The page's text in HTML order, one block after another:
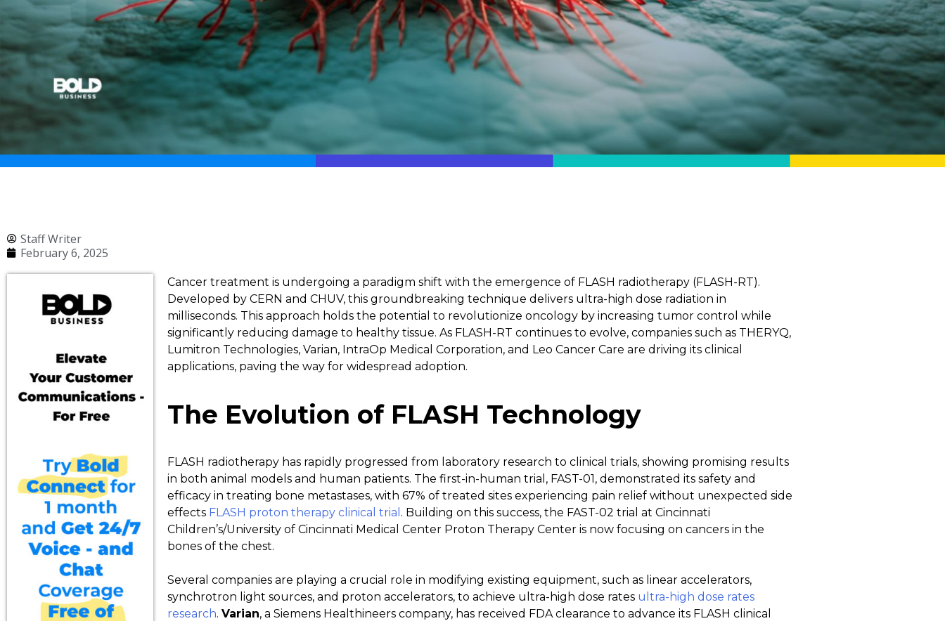
Staff Writer
February 6, 2025
Cancer treatment is undergoing a paradigm shift with the emergence of FLASH radiotherapy (FLASH-RT).
Developed by CERN and CHUV, this groundbreaking technique delivers ultra-high dose radiation in
milliseconds. This approach holds the potential to revolutionize oncology by increasing tumor control while
significantly reducing damage to healthy tissue. As FLASH-RT continues to evolve, companies such as THERYQ,
Lumitron Technologies, Varian, IntraOp Medical Corporation, and Leo Cancer Care are driving its clinical
applications, paving the way for widespread adoption.
The Evolution of FLASH Technology
FLASH radiotherapy has rapidly progressed from laboratory research to clinical trials, showing promising results
in both animal models and human patients. The first-in-human trial, FAST-01, demonstrated its safety and
efficacy in treating bone metastases, with 67% of treated sites experiencing pain relief without unexpected side
effects FLASH proton therapy clinical trial . Building on this success, the FAST-02 trial at Cincinnati
Children’s/University of Cincinnati Medical Center Proton Therapy Center is now focusing on cancers in the
bones of the chest.
Several companies are playing a crucial role in modifying existing equipment, such as linear accelerators,
synchrotron light sources, and proton accelerators, to achieve ultra-high dose rates ultra-high dose rates
research. Varian, a Siemens Healthineers company, has received FDA clearance to advance its FLASH clinical